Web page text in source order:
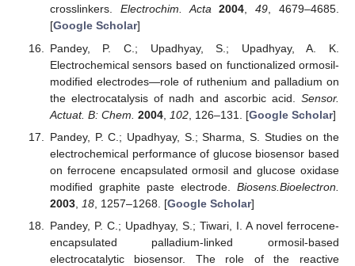
crosslinkers. Electrochim. Acta 2004,49, 4679–4685.
[Google Scholar]
Pandey, P. C.; Upadhyay, S.; Upadhyay, A. K.
Electrochemical sensors based on functionalized ormosil-
modified electrodes—role of ruthenium and palladium on
the electrocatalysis of nadh and ascorbic acid. Sensor.
Actuat. B: Chem. 2004, 102, 126–131. [Google Scholar]
Pandey, P. C.; Upadhyay, S.; Sharma, S. Studies on the
electrochemical performance of glucose biosensor based
on ferrocene encapsulated ormosil and glucose oxidase
modified graphite paste electrode. Biosens.Bioelectron.
2003, 18, 1257–1268. [Google Scholar]
Pandey, P. C.; Upadhyay, S.; Tiwari, I. A novel ferrocene-
encapsulated palladium-linked ormosil-based
electrocatalytic biosensor. The role of the reactive